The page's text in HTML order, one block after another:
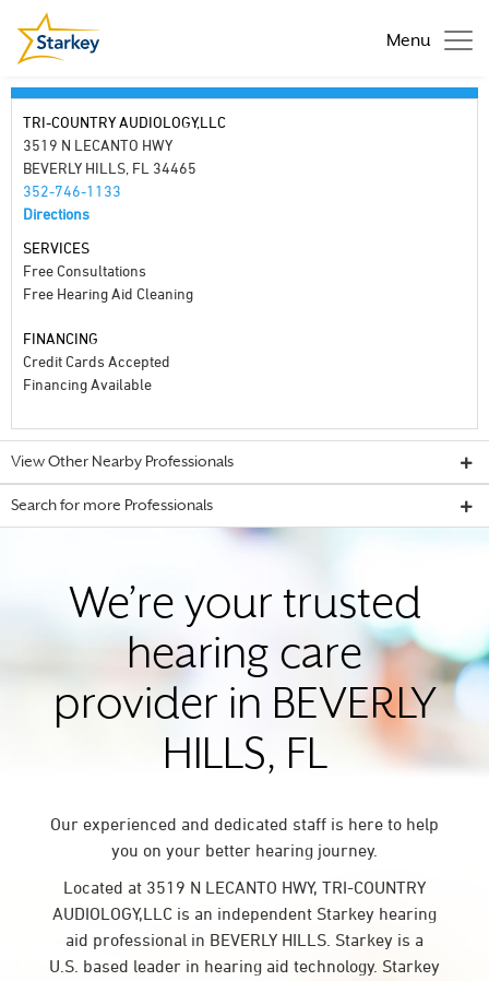
Menu
TRI-COUNTRY AUDIOLOGY,LLC
3519 N LECANTO HWY
BEVERLY HILLS, FL 34465
352-746-1133
Directions
SERVICES
Free Consultations
Free Hearing Aid Cleaning
FINANCING
Credit Cards Accepted
Financing Available
View Other Nearby Professionals
Search for more Professionals
We’re your trusted
hearing care
provider in BEVERLY
HILLS, FL
Our experienced and dedicated staff is here to help
you on your better hearing journey.
Located at 3519 N LECANTO HWY, TRI-COUNTRY
AUDIOLOGY,LLC is an independent Starkey hearing
aid professional in BEVERLY HILLS. Starkey is a
U.S. based leader in hearing aid technology. Starkey